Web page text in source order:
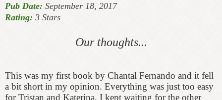
Pub Date: September 18, 2017
Rating: 3 Stars
Our thoughts...
This was my first book by Chantal Fernando and it fell
a bit short in my opinion. Everything was just too easy
for Tristan and Katerina. I kept waiting for the other